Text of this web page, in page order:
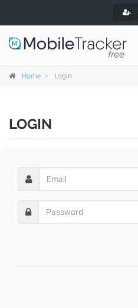
Home Login
LOGIN